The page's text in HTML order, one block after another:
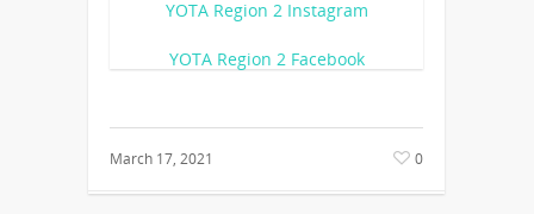
YOTA Region 2 Instagram
YOTA Region 2 Facebook
March 17, 2021 0